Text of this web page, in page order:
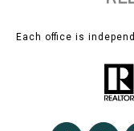
Each office is